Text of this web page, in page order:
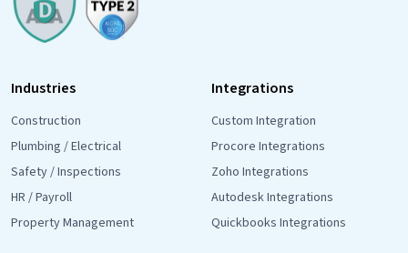
Industries
Construction
Plumbing / Electrical
Safety / Inspections
HR / Payroll
Property Management
Integrations
Custom Integration
Procore Integrations
Zoho Integrations
Autodesk Integrations
Quickbooks Integrations